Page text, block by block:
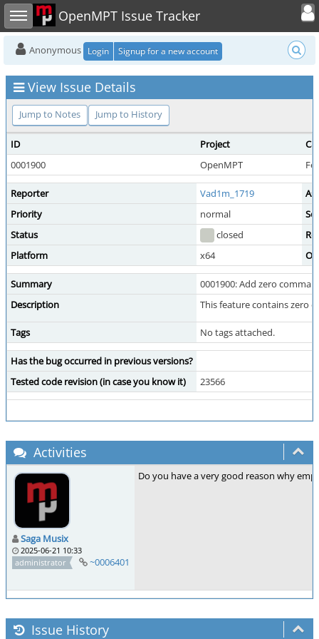
Toggle sidebar OpenMPT Issue Tracker
Toggle
Anonymous Login Signup for a new account
View Issue Details
Jump to Notes Jump to History
ID Project
0001900
OpenMPT
Reporter Vad1m_1719
Priority
normal
Status
closed
Platform
x64 OS
Summary
0001900: Add zero
Description
This feature contains zero
Tags No tags attached.
Has the bug occurred in previous versions?
Tested code revision (in case you know it)
23566
Activities
Saga Musix
2025-06-21 10:33
administrator
~0006401
Do you have a very good reason why
Issue History